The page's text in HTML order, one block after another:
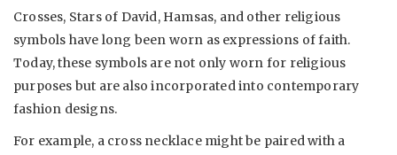
Crosses, Stars of David, Hamsas, and other religious
symbols have long been worn as expressions of faith.
Today, these symbols are not only worn for religious
purposes but are also incorporated into contemporary
fashion designs.
For example, a cross necklace might be paired with a